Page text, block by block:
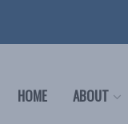
HOME ABOUT